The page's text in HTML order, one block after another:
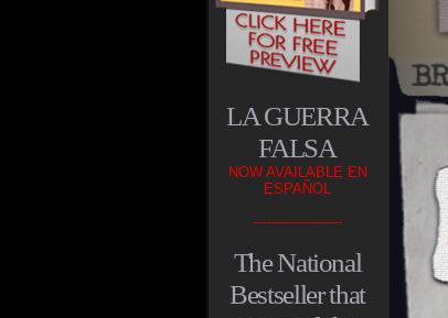
LA GUERRA
FALSA
NOW AVAILABLE EN
ESPAÑOL
--------------------
The National
Bestseller that